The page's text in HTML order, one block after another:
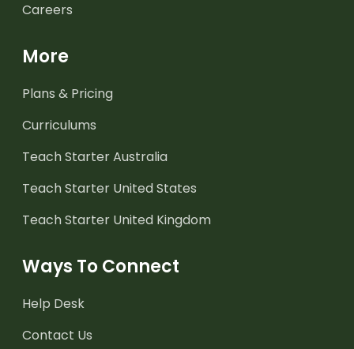
Careers
More
Plans & Pricing
Curriculums
Teach Starter Australia
Teach Starter United States
Teach Starter United Kingdom
Ways To Connect
Help Desk
Contact Us